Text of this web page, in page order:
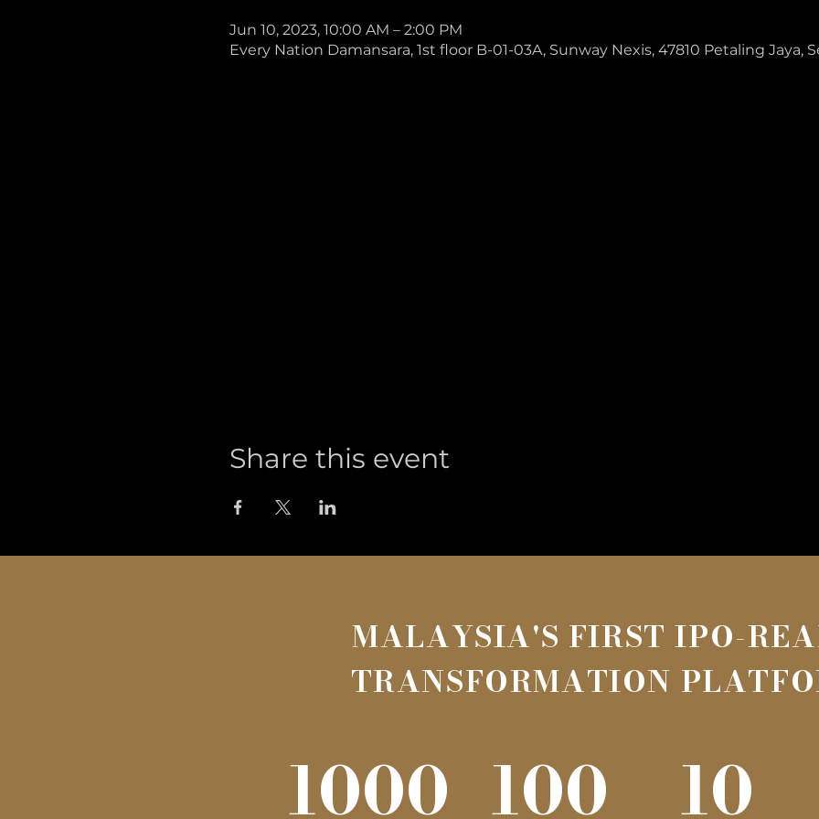
Jun 10, 2023, 10:00 AM – 2:00 PM
Every Nation Damansara, 1st floor B-01-03A, Sunway Nexis, 47810 Petaling Jaya,
Share this event
MALAYSIA'S FIRST IPO-
TRANSFORMATION
1000 100 10